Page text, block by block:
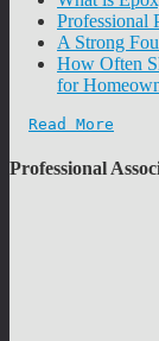
Professional
A Strong
How Often
for
Read More
Professional